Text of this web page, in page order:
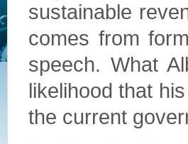
sustainable
comes from
speech. What
likelihood that
the current